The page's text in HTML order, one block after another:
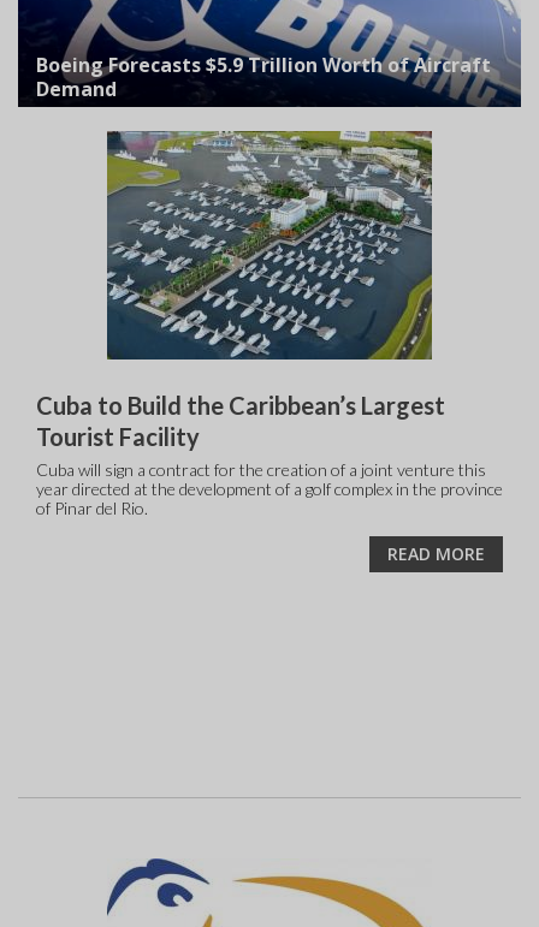
Boeing Forecasts $5.9 Trillion Worth of Aircraft
Demand
Cuba to Build the Caribbean’s Largest
Tourist Facility
Cuba will sign a contract for the creation of a joint venture this
year directed at the development of a golf complex in the province
of Pinar del Rio.
READ MORE